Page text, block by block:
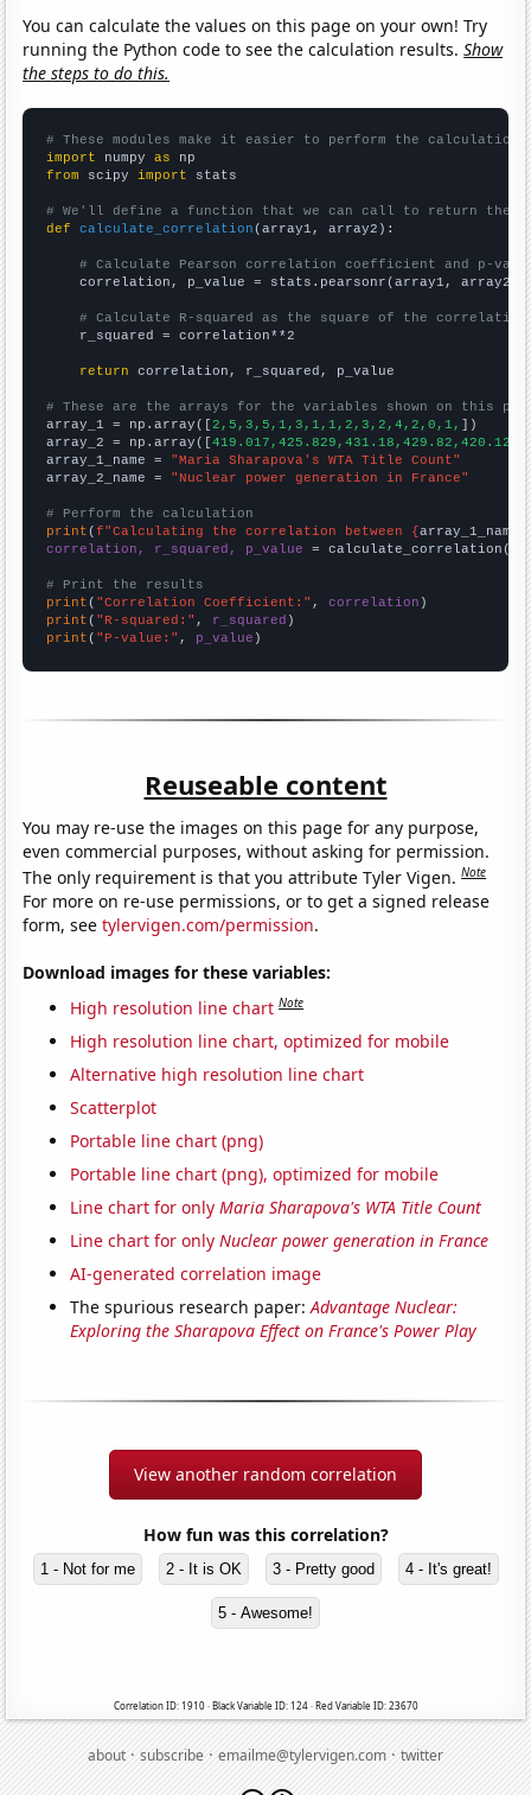
You can calculate the values on this page on your own! Try
running the Python code to see the calculation results.Show
the steps to do this.
# These modules make it easier to perform the calculation
import numpy as
from scipy import stats
# We'll define a function that we can call to return the
def
calculate_correlation (array1, array2):
# Calculate Pearson correlation coefficient and p-
    correlation, p_value = stats.pearsonr(array1, array2)
# Calculate R-squared as the square of the
    r_squared = correlation**2
return correlation, r_squared, p_value
# These are the arrays for the variables shown on this
array_1 = np.array([2,5,3,5,1,3,1,1,2,3,2,4,2,0,1, ])
array_2 = np.array([
array_1_name = "Maria Sharapova's WTA Title Count"
array_2_name = "Nuclear power generation in France"
# Perform the calculation
print (f"Calculating the correlation between {array_1_name
correlation, r_squared, p_value = calculate_correlation(
# Print the results
print ( "Correlation Coefficient:" , correlation
print ( "R-squared:" , r_squared
print ( "P-value:" , p_value )
Reuseable content
You may re-use the images on this page for any purpose,
even commercial purposes, without asking for permission.
The only requirement is that you attribute Tyler Vigen.Note
For more on re-use permissions, or to get a signed release
form, seetylervigen.com/permission.
Download images for these variables:
High resolution line chart Note
High resolution line chart, optimized for mobile
Alternative high resolution line chart
Scatterplot
Portable line chart (png)
Portable line chart (png), optimized for mobile
Line chart for onlyMaria Sharapova's WTA Title Count
Line chart for onlyNuclear power generation in France
AI-generated correlation image
The spurious research paper:Advantage Nuclear:
Exploring the Sharapova Effect on France's Power Play
View another random correlation
How fun was this correlation?
1 - Not for me 2 - It is OK 3 - Pretty good 4 - It's great!
5 - Awesome!
Correlation ID: 1910 · Black Variable ID: 124 · Red Variable ID: 23670
about·subscribe·emailme@tylervigen.com·twitter